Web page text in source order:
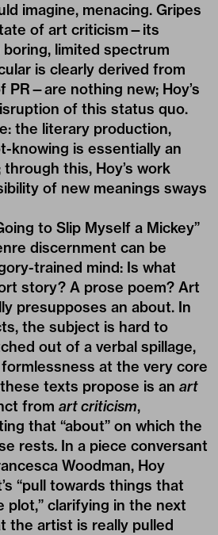
imagine, menacing. Gripes
of art criticism—its
limited spectrum
is clearly derived from
PR—are nothing new; Hoy’s
of this status quo.
the literary production,
knowing is essentially an
this, Hoy’s work
of new meanings sways
to Slip Myself a Mickey”
discernment can be
trained mind: Is what
story? A prose poem? Art
presupposes an about. In
the subject is hard to
out of a verbal spillage,
at the very core
texts propose is an art
from art criticism,
that “about” on which the
rests. In a piece conversant
Woodman, Hoy
“pull towards things that
plot,” clarifying in the next
the artist is really pulled